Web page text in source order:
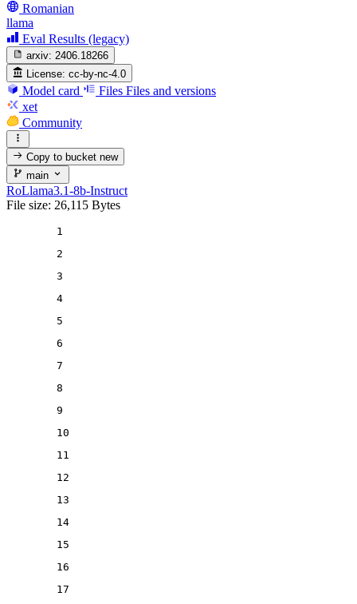
Romanian
llama
Eval Results (legacy)
arxiv: 2406.18266
License: cc-by-nc-4.0
Model card Files Files and versions
xet
Community
Copy to bucketnew
main
RoLlama3.1-8b-Instruct
File size: 26,115 Bytes
1
2
3
4
5
6
7
8
9
10
11
12
13
14
15
16
17